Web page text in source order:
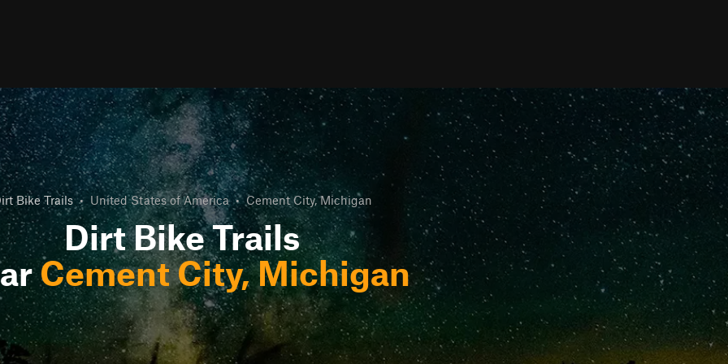
Bike Trails • United States of America • Cement City, Michigan
Dirt Bike Trails
Cement City, Michigan